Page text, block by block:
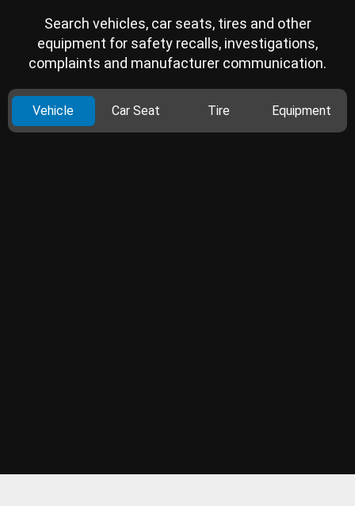
Search vehicles, car seats, tires and other
equipment for safety recalls, investigations,
complaints and manufacturer communication.
Vehicle Car Seat Tire Equipment